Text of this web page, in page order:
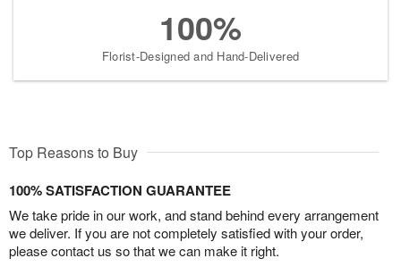
100%
Florist-Designed and Hand-Delivered
Top Reasons to Buy
100% SATISFACTION GUARANTEE
We take pride in our work, and stand behind every arrangement
we deliver. If you are not completely satisfied with your order,
please contact us so that we can make it right.